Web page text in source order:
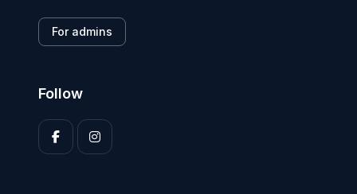
For admins
Follow